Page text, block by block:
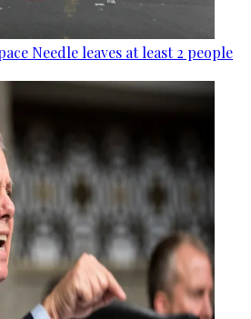
Needle leaves at least 2 people